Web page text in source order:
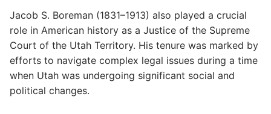
Jacob S. Boreman (1831–1913) also played a crucial
role in American history as a Justice of the Supreme
Court of the Utah Territory. His tenure was marked by
efforts to navigate complex legal issues during a time
when Utah was undergoing significant social and
political changes.